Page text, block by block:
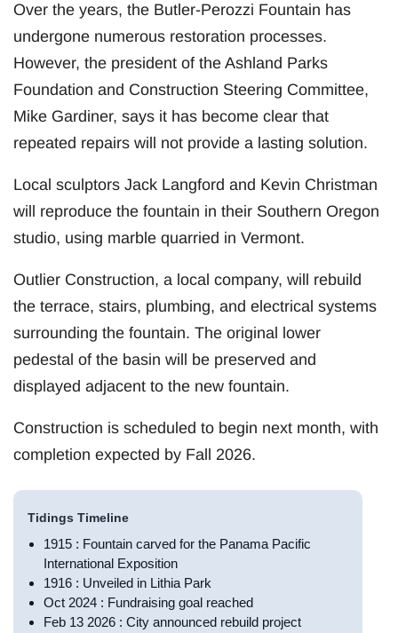
Over the years, the Butler-Perozzi Fountain has
undergone numerous restoration processes.
However, the president of the Ashland Parks
Foundation and Construction Steering Committee,
Mike Gardiner, says it has become clear that
repeated repairs will not provide a lasting solution.
Local sculptors Jack Langford and Kevin Christman
will reproduce the fountain in their Southern Oregon
studio, using marble quarried in Vermont.
Outlier Construction, a local company, will rebuild
the terrace, stairs, plumbing, and electrical systems
surrounding the fountain. The original lower
pedestal of the basin will be preserved and
displayed adjacent to the new fountain.
Construction is scheduled to begin next month, with
completion expected by Fall 2026.
Tidings Timeline
1915 : Fountain carved for the Panama Pacific
International Exposition
1916 : Unveiled in Lithia Park
Oct 2024 : Fundraising goal reached
Feb 13 2026 : City announced rebuild project